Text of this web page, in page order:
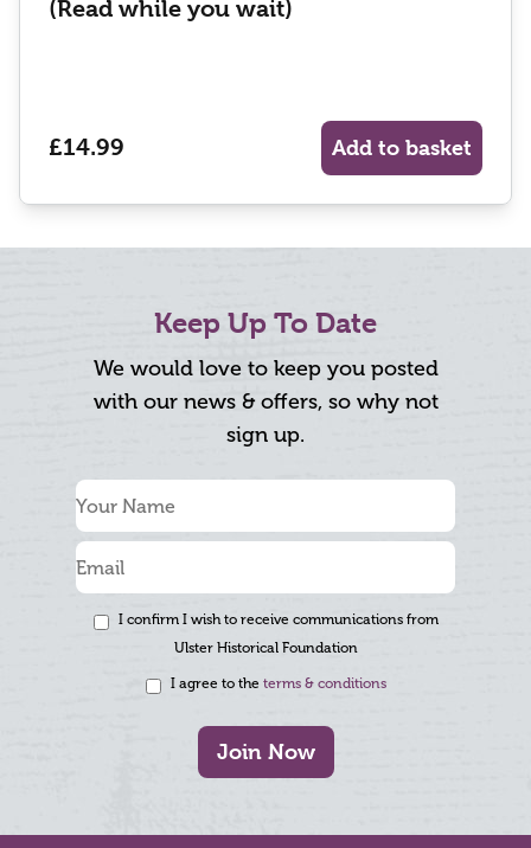
(Read while you wait)
£14.99 Add to basket
Keep Up To Date
We would love to keep you posted
with our news & offers, so why not
sign up.
I confirm I wish to receive communications from
Ulster Historical Foundation
I agree to the terms & conditions
Join Now